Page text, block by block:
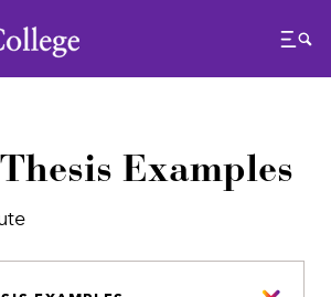
Menu
Examples